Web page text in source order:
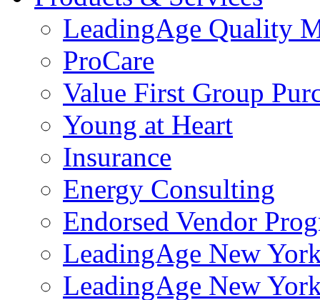
LeadingAge Quality
ProCare
Value First Group
Young at Heart
Insurance
Energy Consulting
Endorsed Vendor
LeadingAge New
LeadingAge New